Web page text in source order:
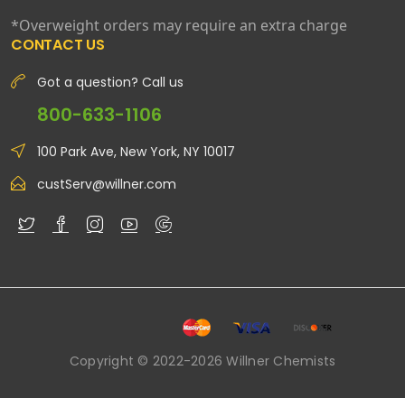
*Overweight orders may require an extra charge
CONTACT US
Got a question? Call us
800-633-1106
100 Park Ave, New York, NY 10017
custServ@willner.com
Copyright © 2022-2026 Willner Chemists